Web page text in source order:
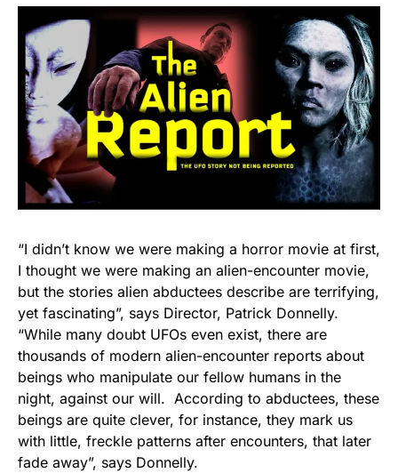
“I didn’t know we were making a horror movie at first,
I thought we were making an alien-encounter movie,
but the stories alien abductees describe are terrifying,
yet fascinating”, says Director, Patrick Donnelly.
“While many doubt UFOs even exist, there are
thousands of modern alien-encounter reports about
beings who manipulate our fellow humans in the
night, against our will. According to abductees, these
beings are quite clever, for instance, they mark us
with little, freckle patterns after encounters, that later
fade away”, says Donnelly.